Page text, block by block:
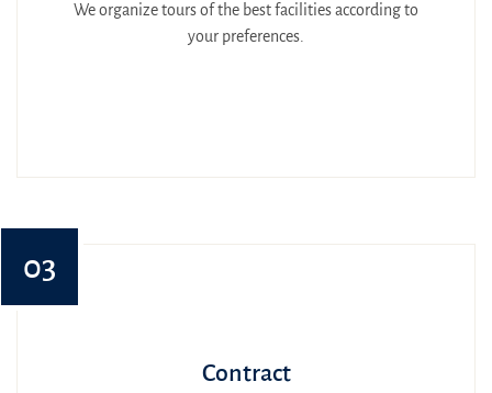
We organize tours of the best facilities according to
your preferences.
03
Contract